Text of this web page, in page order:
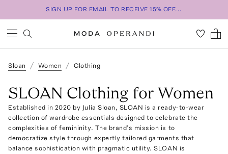
SIGN UP FOR EMAIL TO RECEIVE 15% OFF...
Sloan Women Clothing
SLOAN Clothing for Women
Established in 2020 by Julia Sloan, SLOAN is a ready-to-wear
collection of wardrobe essentials designed to celebrate the
complexities of femininity. The brand’s mission is to
democratize style through expertly tailored garments that
balance sophistication with pragmatic utility. SLOAN is